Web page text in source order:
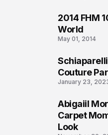
2014 FHM
World
May 01, 2014
Couture
January 23,
Abigaiil
Carpet
Look